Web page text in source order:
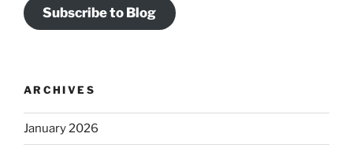
Subscribe to Blog
ARCHIVES
January 2026